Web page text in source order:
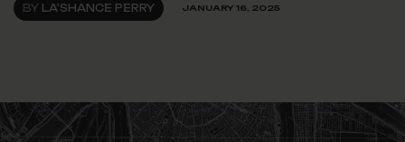
BY LA'SHANCE PERRY JANUARY 16, 2025